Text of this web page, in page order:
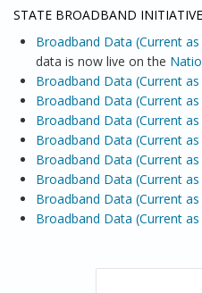
STATE BROADBAND
Broadband Data (Current
data is now live on the
Broadband Data (Current
Broadband Data (Current
Broadband Data (Current
Broadband Data (Current
Broadband Data (Current
Broadband Data (Current
Broadband Data (Current
Broadband Data (Current
SEARCH FORM